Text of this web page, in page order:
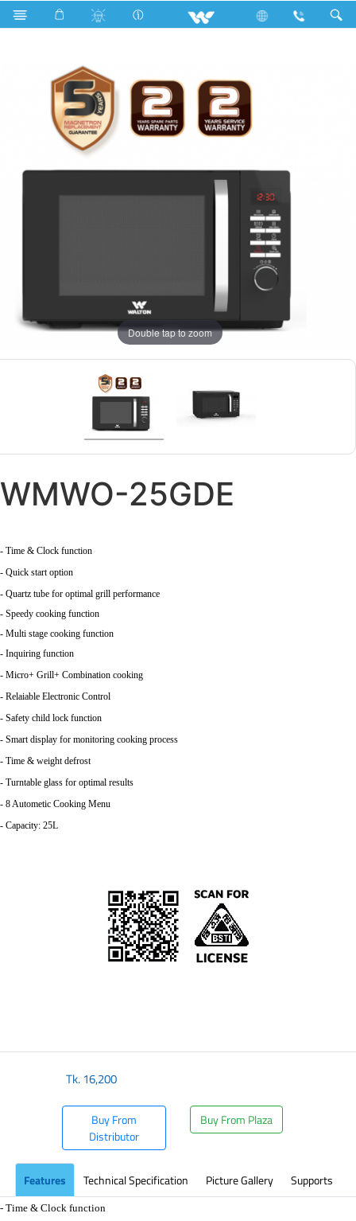
Search WMWO-25GDE
Double tap to zoom
WMWO-25GDE
- Time & Clock function
- Quick start option
- Quartz tube for optimal grill performance
- Speedy cooking function
- Multi stage cooking function
- Inquiring function
- Micro+ Grill+ Combination cooking
- Relaiable Electronic Control
- Safety child lock function
- Smart display for monitoring cooking process
- Time & weight defrost
- Turntable glass for optimal results
- 8 Autometic Cooking Menu
- Capacity: 25L
Tk.16,200
Buy From
Distributor
Buy From Plaza
Features Technical Specification Picture Gallery Supports
- Time & Clock function